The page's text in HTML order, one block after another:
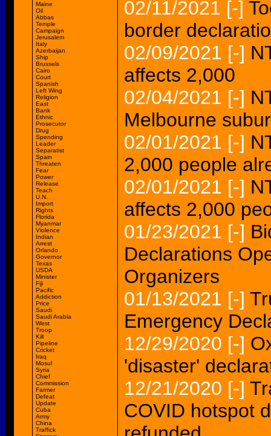
Maine
Oil
Abbas
Temple
Campaign
Jerusalem
Italy
Azerbaijan
Ship
Brussels
Cairo
Court
Spanish
Left Wing
Religion
East
Bank
Ethnic
Prosecutor
Drug
Spending
Leader
Separatist
Spain
Threaten
Fear
Power
Release
Teach
U.N.
Import
Rights
Florida
Myanmar
Violence
Indian
Arrest
Orlando
Governor
Texas
USDA
Minister
Fiji
Pacific
Addiction
Price
Saudi
Saudi Arabia
West
Troop
Kill
Pipeline
Cricket
Iraq
Mosul
Syria
Chief
Commission
Farmer
Defeat
Update
Cuba
Army
China
Traffick
02/11/2021 [-]
border
02/09/2021 [-]
affects 2,000
02/04/2021 [-]
Melbourne
02/01/2021 [-]
2,000 people
02/01/2021 [-]
affects 2,000
01/23/2021 [-]
Declarations
Organizers
01/13/2021 [-]
Emergency
12/29/2020 [-]
'disaster'
12/21/2020 [-]
COVID hotspot